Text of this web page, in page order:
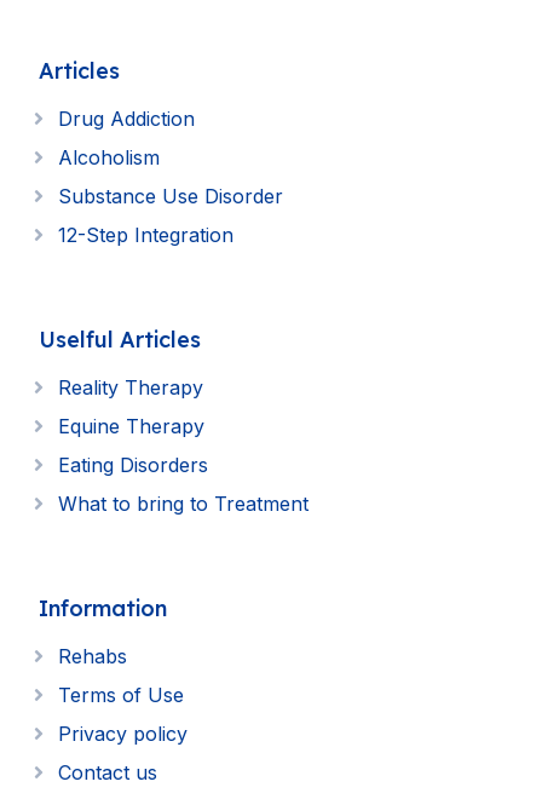
Articles
Drug Addiction
Alcoholism
Substance Use Disorder
12-Step Integration
Uselful Articles
Reality Therapy
Equine Therapy
Eating Disorders
What to bring to Treatment
Information
Rehabs
Terms of Use
Privacy policy
Contact us